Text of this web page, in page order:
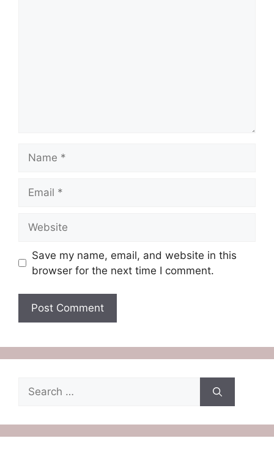
Save my name, email, and website in this
browser for the next time I comment.
Search
for: